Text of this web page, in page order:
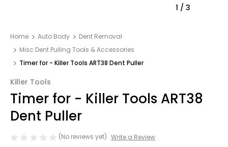
1 / 3
Home Auto Body
Dent Removal
Misc Dent Pulling Tools & Accessories
Timer for - Killer Tools ART38 Dent Puller
Killer Tools
Timer for - Killer Tools ART38
Dent Puller
(No reviews yet) Write a Review